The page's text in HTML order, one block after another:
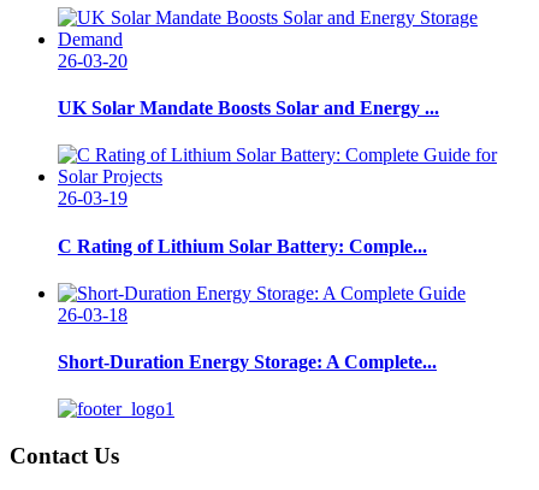
26-03-20
UK Solar Mandate Boosts Solar and Energy ...
26-03-19
C Rating of Lithium Solar Battery: Comple...
26-03-18
Short-Duration Energy Storage: A Complete...
Contact Us